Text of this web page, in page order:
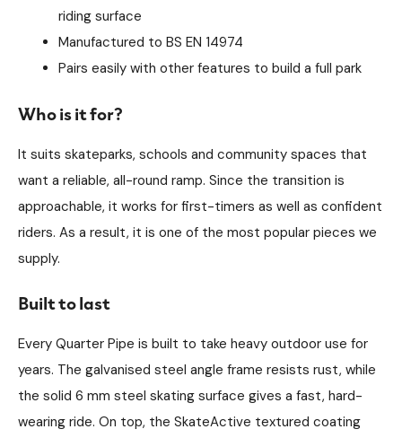
riding surface
Manufactured to BS EN 14974
Pairs easily with other features to build a full park
Who is it for?
It suits skateparks, schools and community spaces that
want a reliable, all-round ramp. Since the transition is
approachable, it works for first-timers as well as confident
riders. As a result, it is one of the most popular pieces we
supply.
Built to last
Every Quarter Pipe is built to take heavy outdoor use for
years. The galvanised steel angle frame resists rust, while
the solid 6 mm steel skating surface gives a fast, hard-
wearing ride. On top, the SkateActive textured coating